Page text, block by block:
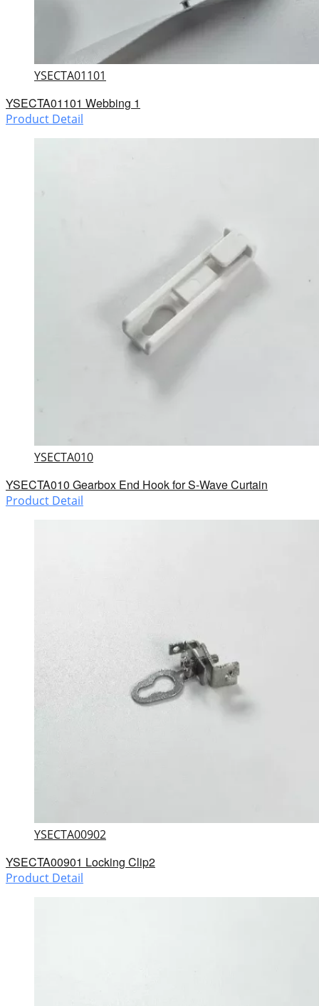
YSECTA01101
YSECTA01101 Webbing 1
Product Detail
YSECTA010
YSECTA010 Gearbox End Hook for S-Wave Curtain
Product Detail
YSECTA00902
YSECTA00901 Locking Clip2
Product Detail